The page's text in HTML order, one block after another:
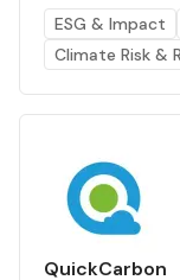
ESG & Impact
Climate Risk &
QuickCarbon